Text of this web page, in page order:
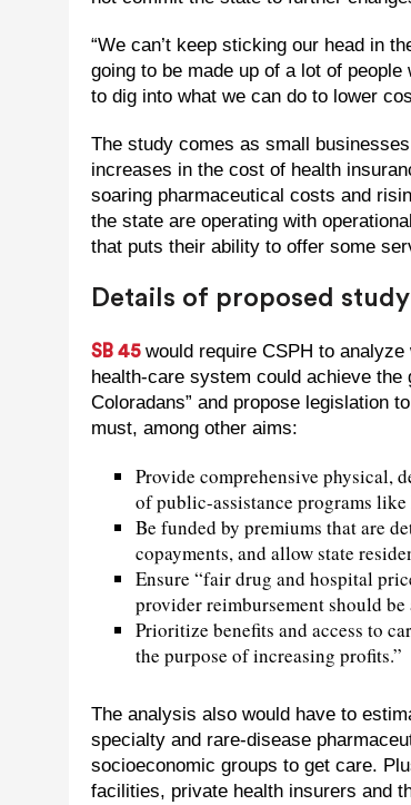
“We can’t keep sticking our head in
going to be made up of a lot of
to dig into what we can do to lower
The study comes as small
increases in the cost of health
soaring pharmaceutical costs and
the state are operating with
that puts their ability to offer some
Details of proposed study
SB 45would require CSPH to analyze
health-care system could achieve the
Coloradans” and propose legislation
must, among other aims:
Provide comprehensive physical,
of public-assistance programs
Be funded by premiums that are
copayments, and allow state
Ensure “fair drug and hospital
provider reimbursement should
Prioritize benefits and access to
the purpose of increasing profits.”
The analysis also would have to
specialty and rare-disease
socioeconomic groups to get care.
facilities, private health insurers and